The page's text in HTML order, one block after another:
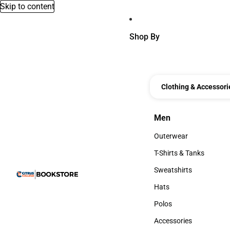
Skip to content
Shop By
Clothing &
Men
Men
Outerwear
Outerwear
T-Shirts & Tanks
T-Shirts & Tanks
Sweatshirts
Sweatshirts
Hats
Hats
Polos
Polos
Accessories